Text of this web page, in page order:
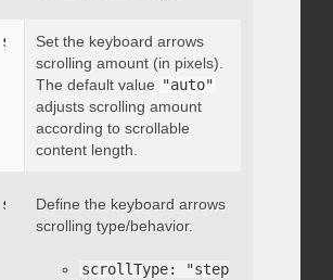
scrollAmount: integer }
Set the keyboard arrows
scrolling amount (in pixels).
The default value "auto"
adjusts scrolling amount
according to scrollable
content length.
scrollType: "string" }
Define the keyboard arrows
scrolling type/behavior.
scrollType: "step